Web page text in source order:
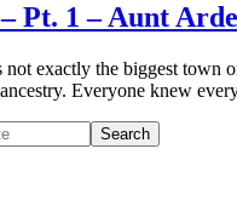
Pt. 1 – Aunt
exactly the biggest town
Everyone knew